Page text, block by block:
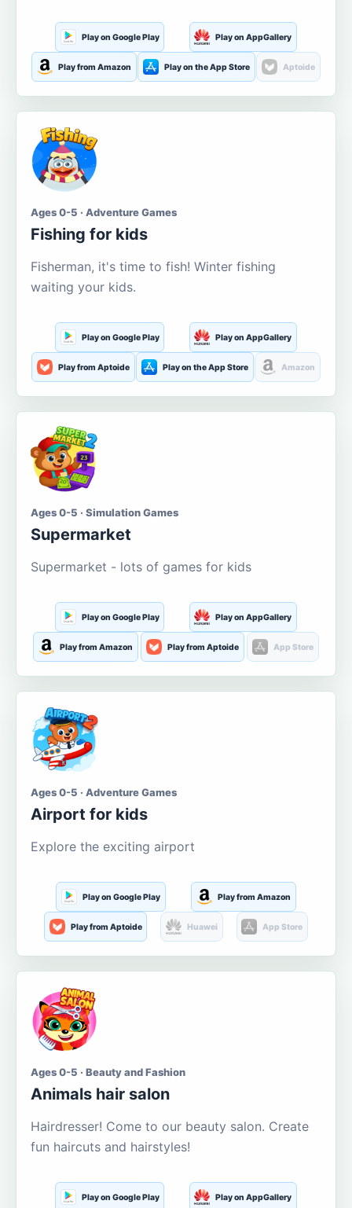
Play on Google Play Play on AppGallery
Play from Amazon Play on the App Store Aptoide
Ages 0-5 · Adventure Games
Fishing for kids
Fisherman, it's time to fish! Winter fishing
waiting your kids.
Play on Google Play Play on AppGallery
Play from Aptoide Play on the App Store Amazon
Ages 0-5 · Simulation Games
Supermarket
Supermarket - lots of games for kids
Play on Google Play Play on AppGallery
Play from Amazon Play from Aptoide App Store
Ages 0-5 · Adventure Games
Airport for kids
Explore the exciting airport
Play on Google Play Play from Amazon
Play from Aptoide Huawei App Store
Ages 0-5 · Beauty and Fashion
Animals hair salon
Hairdresser! Come to our beauty salon. Create
fun haircuts and hairstyles!
Play on Google Play Play on AppGallery